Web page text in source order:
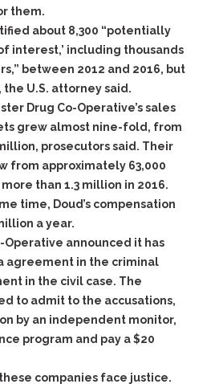
them.
about 8,300 “potentially
interest,’ including thousands
between 2012 and 2016, but
U.S. attorney said.
Drug Co-Operative’s sales
grew almost nine-fold, from
prosecutors said. Their
from approximately 63,000
than 1.3 million in 2016.
time, Doud’s compensation
a year.
Operative announced it has
agreement in the criminal
in the civil case. The
to admit to the accusations,
by an independent monitor,
program and pay a $20
these companies face justice.